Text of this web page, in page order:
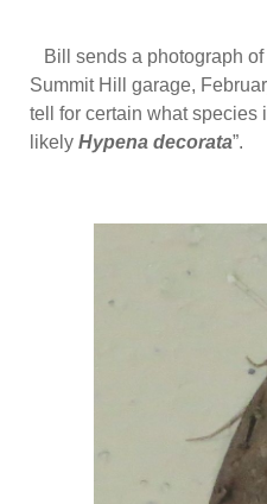
Bill sends a photograph
Summit Hill garage,
tell for certain what species
likely Hypena decorata”.